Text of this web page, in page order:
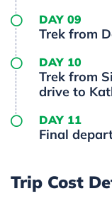
DAY 09
Trek from
DAY 10
Trek from
drive to
DAY 11
Final
Trip Cost